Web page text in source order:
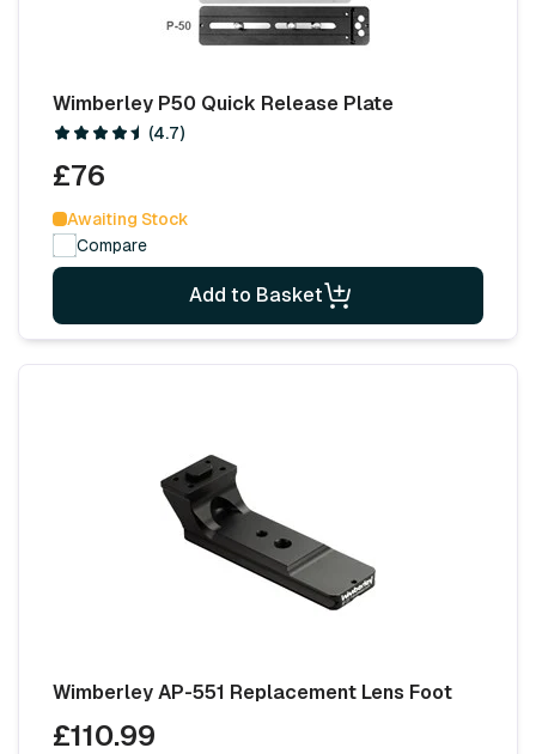
Wimberley P50 Quick Release Plate
(4.7)
£76
Awaiting Stock
Compare
Add to Basket
Wimberley AP-551 Replacement Lens Foot
£110.99